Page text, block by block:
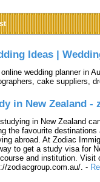
Ideas |
wedding planner in
cake suppliers,
in New Zealand -
in New Zealand
the favourite
abroad. At Zodiac
to get a study visa for
and institution. Visit
zodiacgroup.com.au/. -